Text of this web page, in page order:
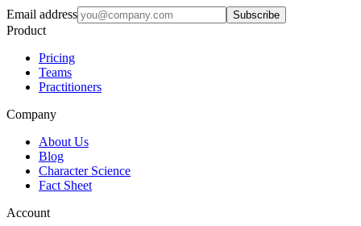
Email address Subscribe
Product
Pricing
Teams
Practitioners
Company
About Us
Blog
Character Science
Fact Sheet
Account